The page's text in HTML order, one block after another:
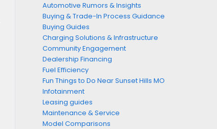
Automotive Rumors & Insights
Buying & Trade-In Process Guidance
Buying Guides
Charging Solutions & Infrastructure
Community Engagement
Dealership Financing
Fuel Efficiency
Fun Things to Do Near Sunset Hills MO
Infotainment
Leasing guides
Maintenance & Service
Model Comparisons